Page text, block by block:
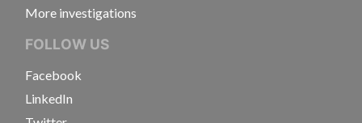
More investigations
FOLLOW US
Facebook
LinkedIn